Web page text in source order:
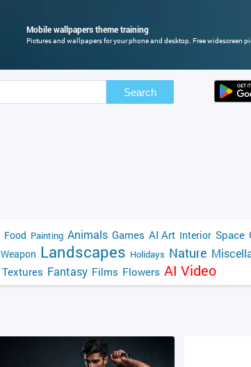
Mobile wallpapers theme training
Pictures and wallpapers for your phone and desktop. Free widescreen
Search
Food Painting Animals Games AI Art Interior Space
Weapon Landscapes Holidays Nature
Textures Fantasy Films Flowers AI Video